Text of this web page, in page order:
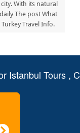
With its natural
The post What
Travel Info.